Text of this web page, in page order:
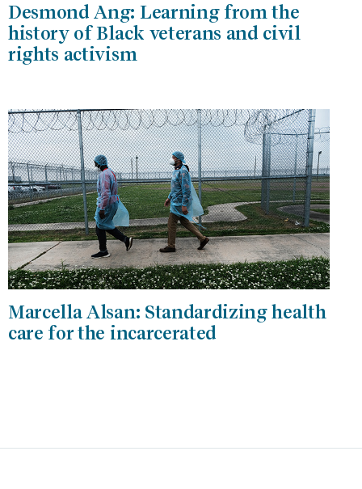
Desmond Ang: Learning from the
history of Black veterans and civil
rights activism
Marcella Alsan: Standardizing health
care for the incarcerated